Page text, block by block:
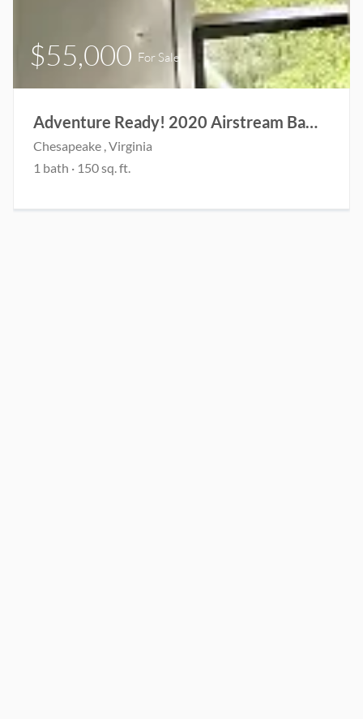
$55,000 For Sale
Adventure Ready! 2020 Airstream Bambi 19’ CB
Chesapeake , Virginia
1 bath · 150 sq. ft.